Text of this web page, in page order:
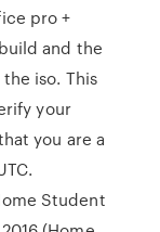
pro +
and the
iso. This
your
you are a
Student